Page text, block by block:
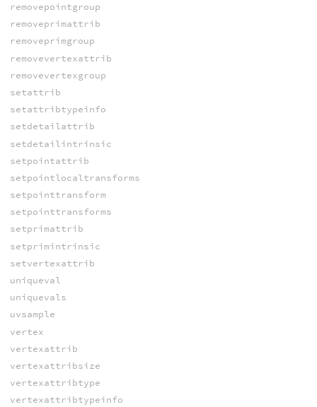
removepointgroup
removeprimattrib
removeprimgroup
removevertexattrib
removevertexgroup
setattrib
setattribtypeinfo
setdetailattrib
setdetailintrinsic
setpointattrib
setpointlocaltransforms
setpointtransform
setpointtransforms
setprimattrib
setprimintrinsic
setvertexattrib
uniqueval
uniquevals
uvsample
vertex
vertexattrib
vertexattribsize
vertexattribtype
vertexattribtypeinfo